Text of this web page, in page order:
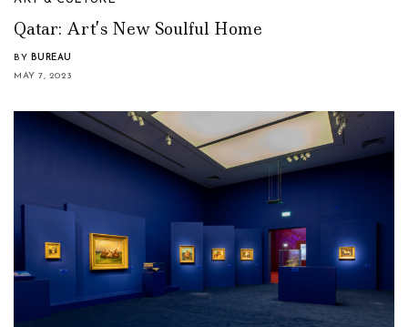
Qatar: Art’s New Soulful Home
BY BUREAU
MAY 7, 2023